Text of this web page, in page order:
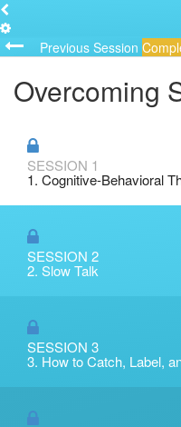
Previous Session
Overcoming
SESSION 1
1. Cognitive-Behavioral
SESSION 2
2. Slow Talk
SESSION 3
3. How to Catch, Label,